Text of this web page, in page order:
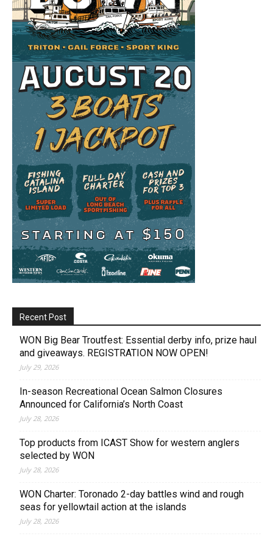
Recent Post
WON Big Bear Troutfest: Essential derby info, prize haul
and giveaways. REGISTRATION NOW OPEN!
July 29, 2026
In-season Recreational Ocean Salmon Closures
Announced for California’s North Coast
July 28, 2026
Top products from ICAST Show for western anglers
selected by WON
July 28, 2026
WON Charter: Toronado 2-day battles wind and rough
seas for yellowtail action at the islands
July 28, 2026